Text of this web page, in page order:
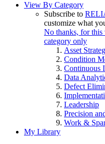
View By Category
Subscribe to
customize what
No thanks, for this
category only
Asset
Condition
Continuous
Data
Defect
Leadership
Precision
Work &
My Library